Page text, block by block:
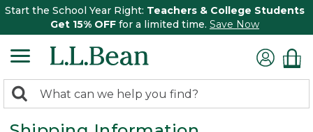
Start the School Year Right: Teachers & College Students
Get 15% OFF for a limited time. Save Now
search
returned.
Search: